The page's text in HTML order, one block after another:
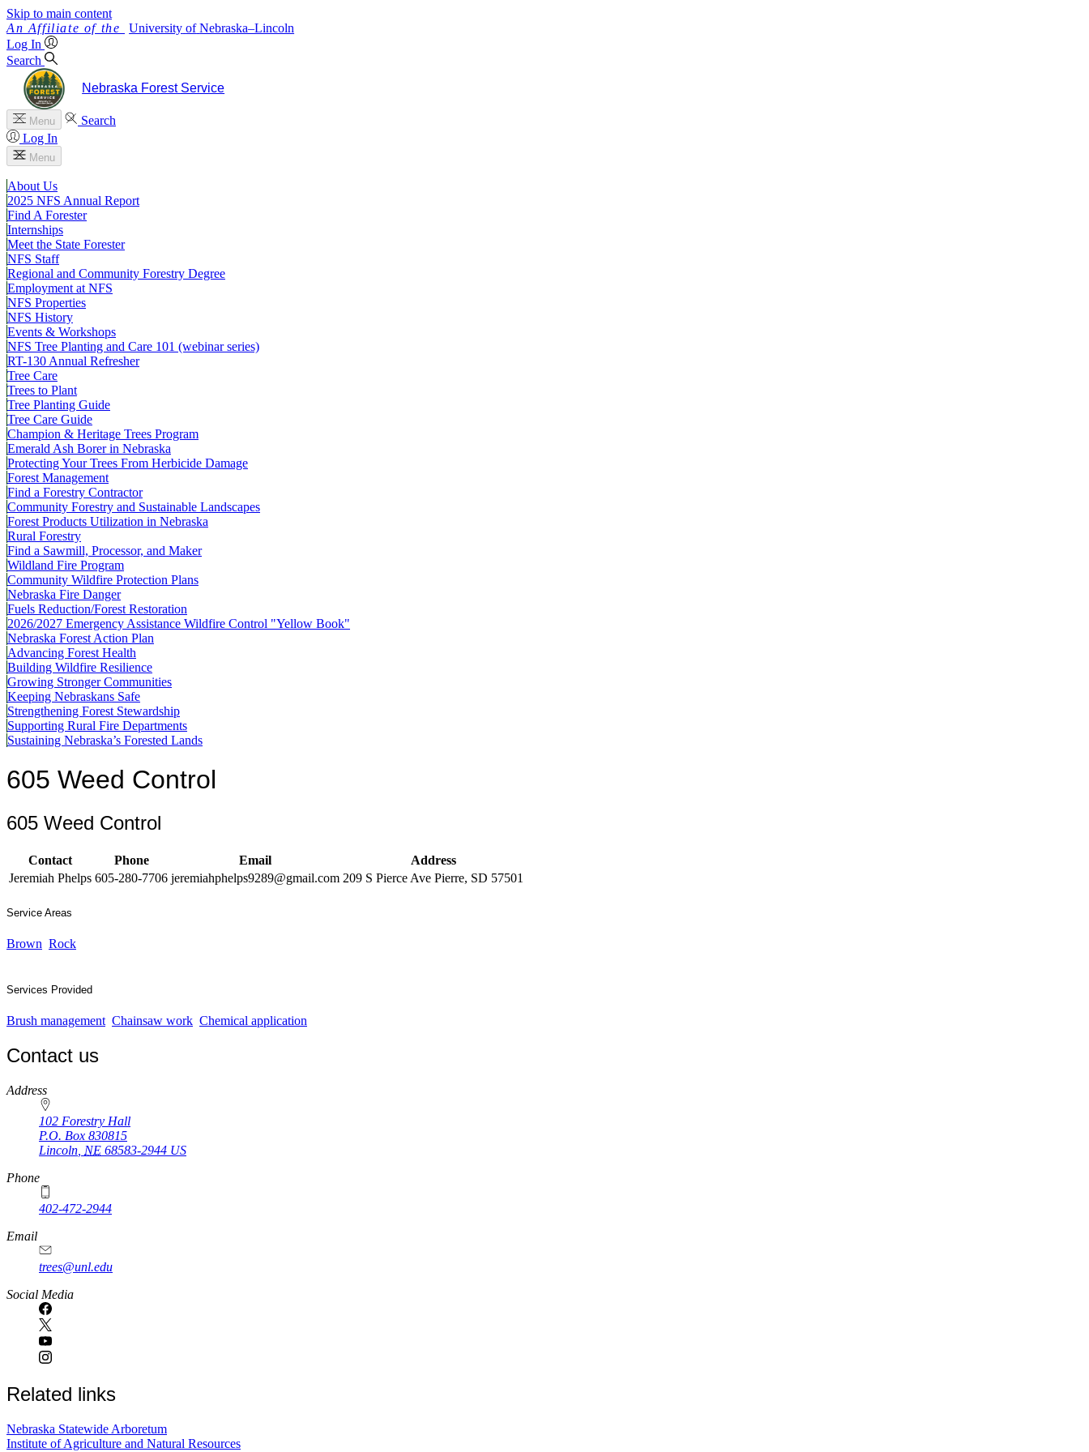
Skip to main content
University of Nebraska–Lincoln
Log In
Search
Nebraska Forest Service
Menu
Search
Log In
Menu
About Us
2025 NFS Annual Report
Find A Forester
Internships
Meet the State Forester
NFS Staff
Regional and Community Forestry Degree
Employment at NFS
NFS Properties
NFS History
Events & Workshops
NFS Tree Planting and Care 101 (webinar series)
RT-130 Annual Refresher
Tree Care
Trees to Plant
Tree Planting Guide
Tree Care Guide
Champion & Heritage Trees Program
Emerald Ash Borer in Nebraska
Protecting Your Trees From Herbicide Damage
Forest Management
Find a Forestry Contractor
Community Forestry and Sustainable Landscapes
Forest Products Utilization in Nebraska
Rural Forestry
Find a Sawmill, Processor, and Maker
Wildland Fire Program
Community Wildfire Protection Plans
Nebraska Fire Danger
Fuels Reduction/Forest Restoration
2026/2027 Emergency Assistance Wildfire Control "Yellow Book"
Nebraska Forest Action Plan
Advancing Forest Health
Building Wildfire Resilience
Growing Stronger Communities
Keeping Nebraskans Safe
Strengthening Forest Stewardship
Supporting Rural Fire Departments
Sustaining Nebraska’s Forested Lands
605 Weed Control
605 Weed Control
Contact Phone Email
Address
Jeremiah Phelps 605-280-7706 jeremiahphelps9289@gmail.com 209 S Pierce Ave Pierre, SD 57501
Service Areas
Brown Rock
Services Provided
Brush management Chainsaw work Chemical application
Contact us
https://
www.unl.edu
Address
102 Forestry Hall
P.O. Box 830815
Lincoln NE 68583-2944 US
Phone
402-472-2944
Email
trees@unl.edu
Social Media
Related links
Nebraska Statewide Arboretum
Institute of Agriculture and Natural Resources